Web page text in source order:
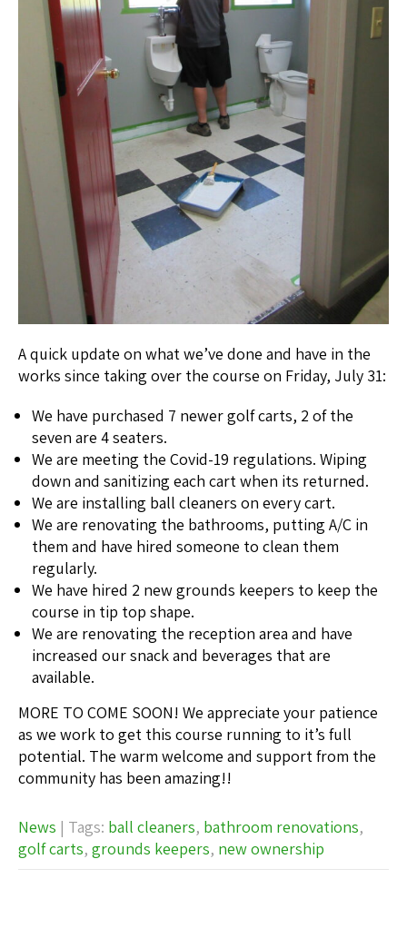
A quick update on what we’ve done and have in the
works since taking over the course on Friday, July 31:
We have purchased 7 newer golf carts, 2 of the
seven are 4 seaters.
We are meeting the Covid-19 regulations. Wiping
down and sanitizing each cart when its returned.
We are installing ball cleaners on every cart.
We are renovating the bathrooms, putting A/C in
them and have hired someone to clean them
regularly.
We have hired 2 new grounds keepers to keep the
course in tip top shape.
We are renovating the reception area and have
increased our snack and beverages that are
available.
MORE TO COME SOON! We appreciate your patience
as we work to get this course running to it’s full
potential. The warm welcome and support from the
community has been amazing!!
News | Tags: ball cleaners, bathroom renovations,
golf carts, grounds keepers, new ownership